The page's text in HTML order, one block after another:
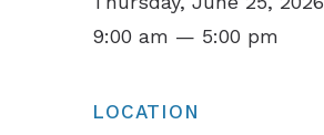
9:00 am — 5:00 pm
LOCATION